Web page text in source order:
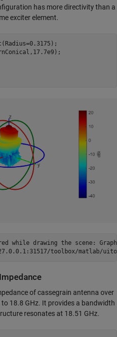
has more directivity than a
exciter element.
while drawing the scene:
of cassegrain antenna over
18.8 GHz. It provides a bandwidth
resonates at 18.51 GHz.